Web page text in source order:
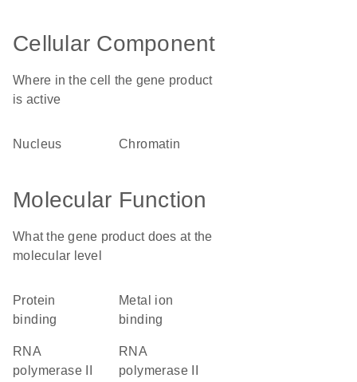
Cellular Component
Where in the cell the gene product
is active
nucleus chromatin
Molecular Function
What the gene product does at the
molecular level
protein
binding
metal ion
binding
RNA
polymerase II
RNA
polymerase II